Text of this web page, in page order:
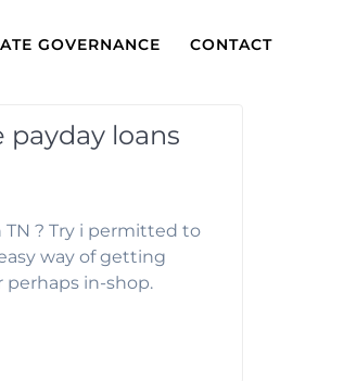
GOVERNANCE CONTACT
loans
TN ? Try i permitted to
way of getting
perhaps in-shop.